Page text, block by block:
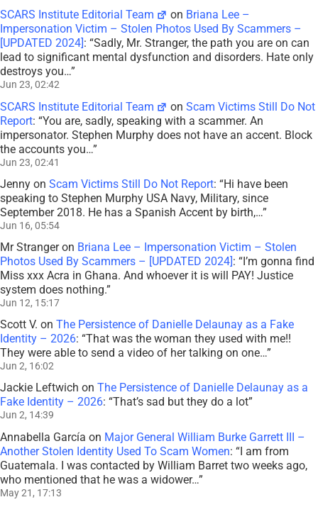
SCARS Institute Editorial Team on Briana Lee –
Impersonation Victim – Stolen Photos Used By Scammers –
[UPDATED 2024] : “Sadly, Mr. Stranger, the path you are on can
lead to significant mental dysfunction and disorders. Hate only
destroys you…”
Jun 23, 02:42
SCARS Institute Editorial Team onScam Victims Still Do Not
Report: “You are, sadly, speaking with a scammer. An
impersonator. Stephen Murphy does not have an accent. Block
the accounts you…”
Jun 23, 02:41
Jenny on Scam Victims Still Do Not Report: “Hi have been
speaking to Stephen Murphy USA Navy, Military, since
September 2018. He has a Spanish Accent by birth,…”
Jun 16, 05:54
Mr Strangeron Briana Lee – Impersonation Victim – Stolen
Photos Used By Scammers – [UPDATED 2024]: “I’m gonna find
Miss xxx Acra in Ghana. And whoever it is will PAY! Justice
system does nothing.”
Jun 12, 15:17
Scott V. on The Persistence of Danielle Delaunay as a Fake
Identity – 2026: “That was the woman they used with me!!
They were able to send a video of her talking on one…”
Jun 2, 16:02
Jackie Leftwich on The Persistence of Danielle Delaunay as a
Fake Identity – 2026: “That’s sad but they do a lot”
Jun 2, 14:39
Annabella García on Major General William Burke Garrett III –
Another Stolen Identity Used To Scam Women: “I am from
Guatemala. I was contacted by William Barret two weeks ago,
who mentioned that he was a widower…”
May 21, 17:13